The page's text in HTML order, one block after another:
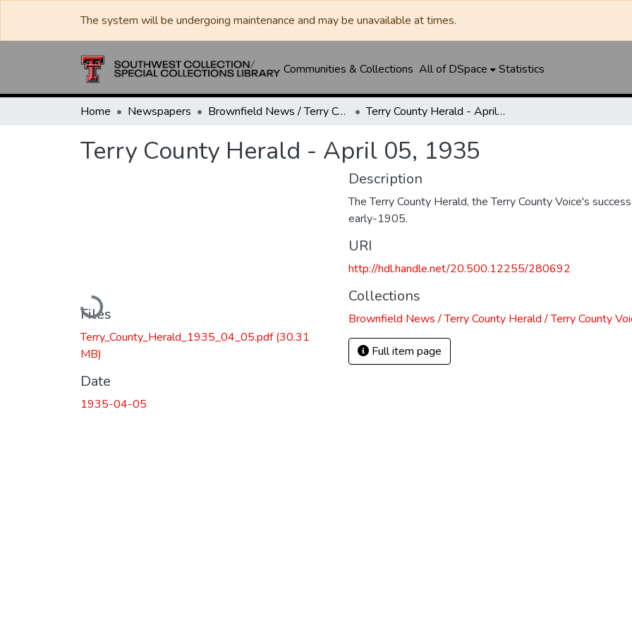
The system will be undergoing maintenance and may be unavailable at times.
Communities & Collections All of DSpace Statistics
Home Newspapers Brownfield News / Terry County Herald / Terry County Voice Terry County Herald - April 05, 1935
Terry County Herald - April 05, 1935
Loading...
Files
Terry_County_Herald_1935_04_05.pdf(30.31
MB)
Date
1935-04-05
Description
The Terry County Herald, the Terry County Voice's
early-1905.
URI
http://hdl.handle.net/20.500.12255/280692
Collections
Brownfield News / Terry County Herald / Terry County
Full item page